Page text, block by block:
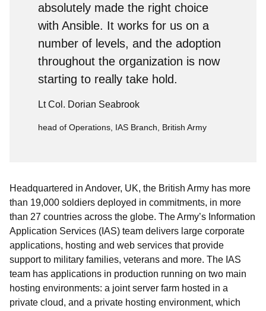
absolutely made the right choice
with Ansible. It works for us on a
number of levels, and the adoption
throughout the organization is now
starting to really take hold.
Lt Col. Dorian Seabrook
head of Operations, IAS Branch, British Army
Headquartered in Andover, UK, the British Army has more
than 19,000 soldiers deployed in commitments, in more
than 27 countries across the globe. The Army’s Information
Application Services (IAS) team delivers large corporate
applications, hosting and web services that provide
support to military families, veterans and more. The IAS
team has applications in production running on two main
hosting environments: a joint server farm hosted in a
private cloud, and a private hosting environment, which